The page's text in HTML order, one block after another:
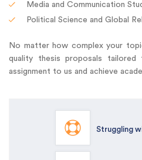
Media and Communication
Political Science and Global
No matter how complex your
quality thesis proposals
assignment to us and achieve
Struggling